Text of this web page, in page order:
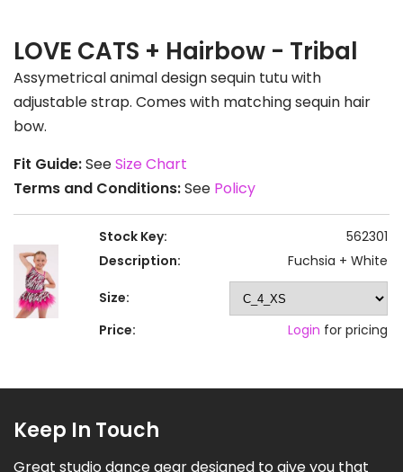
LOVE CATS + Hairbow - Tribal
Assymetrical animal design sequin tutu with
adjustable strap. Comes with matching sequin hair
bow.
Fit Guide:SeeSize Chart
Terms and Conditions:See Policy
Stock Key:
562301
Description:
Fuchsia + White
Size:
Price:
Login for pricing
Keep In Touch
Great studio dance gear designed to give you that